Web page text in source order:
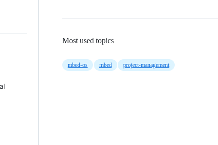
Most used topics
mbed-os mbed project-management